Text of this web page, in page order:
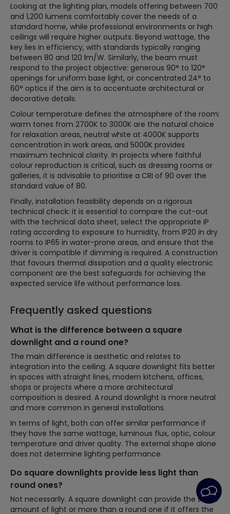
Looking at the lighting plan, models offering between 700
and 1,200 lumens comfortably cover the needs of a
standard home, while professional environments or high
ceilings will require higher outputs. Beyond wattage, the
key lies in efficiency, with standards typically ranging
between 80 and 120 lm/W. Similarly, the beam must
respond to the project objective: generous 90° to 120°
openings for uniform base light, or concentrated 24° to
60° optics if the aim is to accentuate architectural or
decorative details.
Colour temperature defines the atmosphere of the room:
warm tones from 2700K to 3000K are the natural choice
for relaxation areas, neutral white at 4000K supports
concentration in work areas, and 5000K provides
maximum technical clarity. In projects where faithful
colour reproduction is critical, such as dressing rooms or
galleries, it is advisable to prioritise a CRI of 90 over the
standard value of 80.
Finally, installation feasibility depends on a rigorous
technical check: it is essential to compare the cut-out
with the technical data sheet, select the appropriate IP
rating according to exposure to humidity, from IP20 in dry
rooms to IP65 in water-prone areas, and ensure that the
driver is compatible if dimming is required. A construction
that favours thermal dissipation and a quality electronic
component are the best safeguards for achieving the
expected service life without performance loss.
Frequently asked questions
What is the difference between a square
downlight and a round one?
The main difference is aesthetic and relates to
integration into the ceiling. A square downlight fits better
in spaces with straight lines, modern kitchens, offices,
shops or projects where a more architectural
composition is desired. A round downlight is more neutral
and more common in general installations.
In terms of light, both can offer similar performance if
they have the same wattage, luminous flux, optic, colour
temperature and driver quality. The external shape alone
does not determine lighting performance.
Do square downlights provide less light than
round ones?
Not necessarily. A square downlight can provide the same
amount of light or more than a round one if it offers the